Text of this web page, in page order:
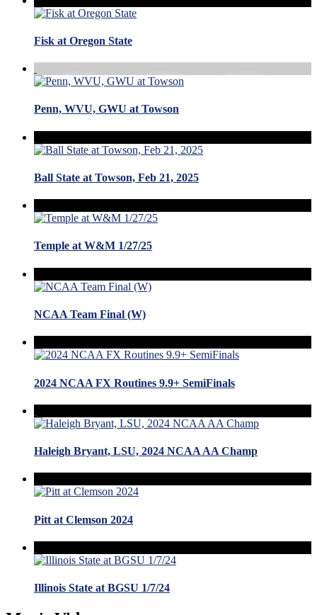
Fisk at Oregon State
Penn, WVU, GWU at Towson
Ball State at Towson, Feb 21, 2025
Temple at W&M 1/27/25
NCAA Team Final (W)
2024 NCAA FX Routines 9.9+ SemiFinals
Haleigh Bryant, LSU, 2024 NCAA AA Champ
Pitt at Clemson 2024
Illinois State at BGSU 1/7/24